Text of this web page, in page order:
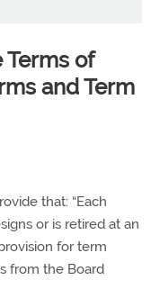
Terms of
and Term
that: “Each
or is retired at an
for term
from the Board